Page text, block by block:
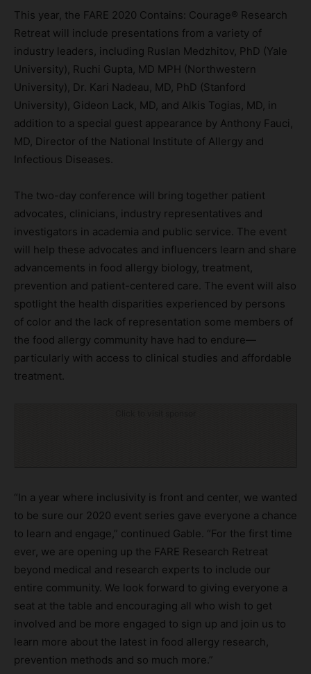
This year, the FARE 2020 Contains: Courage® Research
Retreat will include presentations from a variety of
industry leaders, including Ruslan Medzhitov, PhD (Yale
University), Ruchi Gupta, MD MPH (Northwestern
University), Dr. Kari Nadeau, MD, PhD (Stanford
University), Gideon Lack, MD, and Alkis Togias, MD, in
addition to a special guest appearance by Anthony Fauci,
MD, Director of the National Institute of Allergy and
Infectious Diseases.
The two-day conference will bring together patient
advocates, clinicians, industry representatives and
investigators in academia and public service. The event
will help these advocates and influencers learn and share
advancements in food allergy biology, treatment,
prevention and patient-centered care. The event will also
spotlight the health disparities experienced by persons
of color and the lack of representation some members of
the food allergy community have had to endure—
particularly with access to clinical studies and affordable
treatment.
“In a year where inclusivity is front and center, we wanted
to be sure our 2020 event series gave everyone a chance
to learn and engage,” continued Gable. “For the first time
ever, we are opening up the FARE Research Retreat
beyond medical and research experts to include our
entire community. We look forward to giving everyone a
seat at the table and encouraging all who wish to get
involved and be more engaged to sign up and join us to
learn more about the latest in food allergy research,
prevention methods and so much more.”